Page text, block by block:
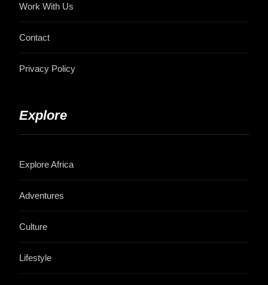
Work With Us
Contact
Privacy Policy
Explore
Explore Africa
Adventures
Culture
Lifestyle